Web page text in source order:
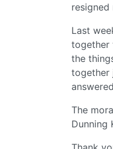
resigned
Last
together
the
together
The
Dunning